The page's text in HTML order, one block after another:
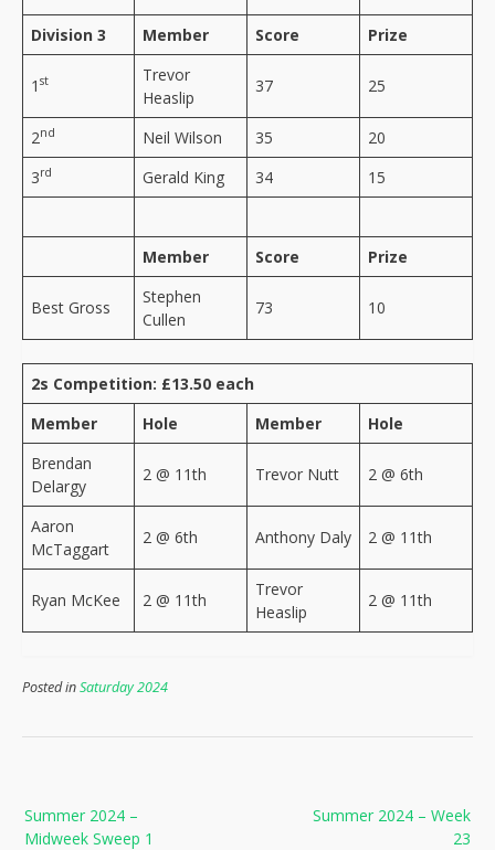
Division 3 Member Score Prize
1 st
Trevor
Heaslip
37 25
2nd Neil Wilson 35
20
3rd Gerald King 34 15
Member Score Prize
Best Gross
Stephen
Cullen
73 10
2s Competition: £13.50 each
Member
Hole Member
Hole
Brendan
Delargy
2 @ 11th Trevor Nutt 2 @ 6th
Aaron
McTaggart
2 @ 6th Anthony Daly 2 @ 11th
Ryan McKee 2 @ 11th
Trevor
Heaslip
2 @ 11th
Posted inSaturday 2024
navigation
Summer 2024 – Week
23
Summer 2024 –
Midweek Sweep 1